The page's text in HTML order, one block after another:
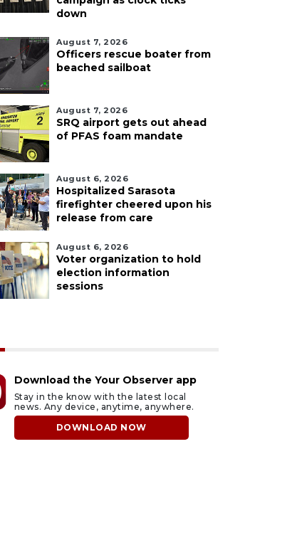
down
August 7, 2026
Officers rescue boater from
beached sailboat
August 7, 2026
SRQ airport gets out ahead
of PFAS foam mandate
August 6, 2026
Hospitalized Sarasota
firefighter cheered upon his
release from care
August 6, 2026
Voter organization to hold
election information
sessions
Download the Your Observer app
Stay in the know with the latest local
news. Any device, anytime, anywhere.
DOWNLOAD NOW